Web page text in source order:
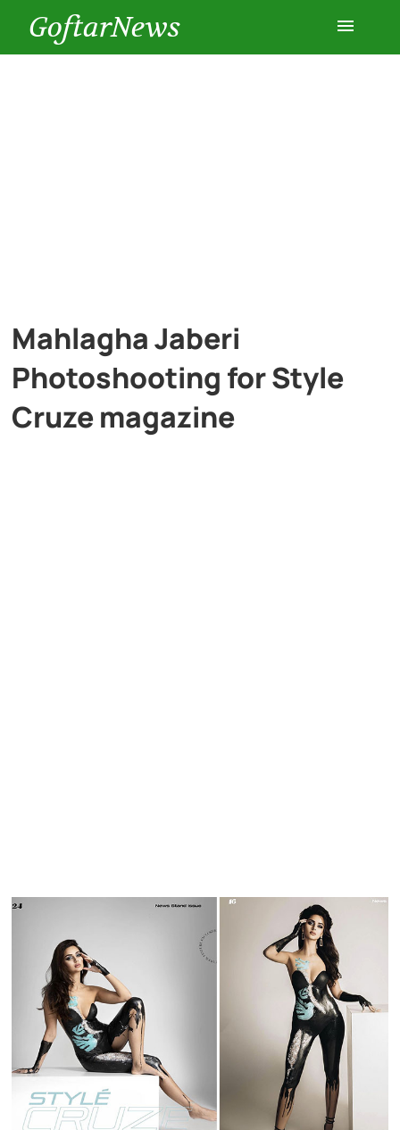
GoftarNews
Multimedia
Mahlagha Jaberi
Photoshooting for Style
Cruze magazine